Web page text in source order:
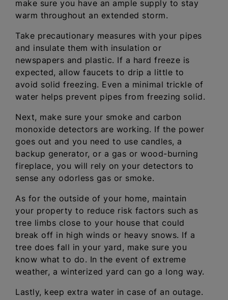
make sure you have an ample supply to stay
warm throughout an extended storm.
Take precautionary measures with your pipes
and insulate them with insulation or
newspapers and plastic. If a hard freeze is
expected, allow faucets to drip a little to
avoid solid freezing. Even a minimal trickle of
water helps prevent pipes from freezing solid.
Next, make sure your smoke and carbon
monoxide detectors are working. If the power
goes out and you need to use candles, a
backup generator, or a gas or wood-burning
fireplace, you will rely on your detectors to
sense any odorless gas or smoke.
As for the outside of your home, maintain
your property to reduce risk factors such as
tree limbs close to your house that could
break off in high winds or heavy snows. If a
tree does fall in your yard, make sure you
know what to do. In the event of extreme
weather, a winterized yard can go a long way.
Lastly, keep extra water in case of an outage.